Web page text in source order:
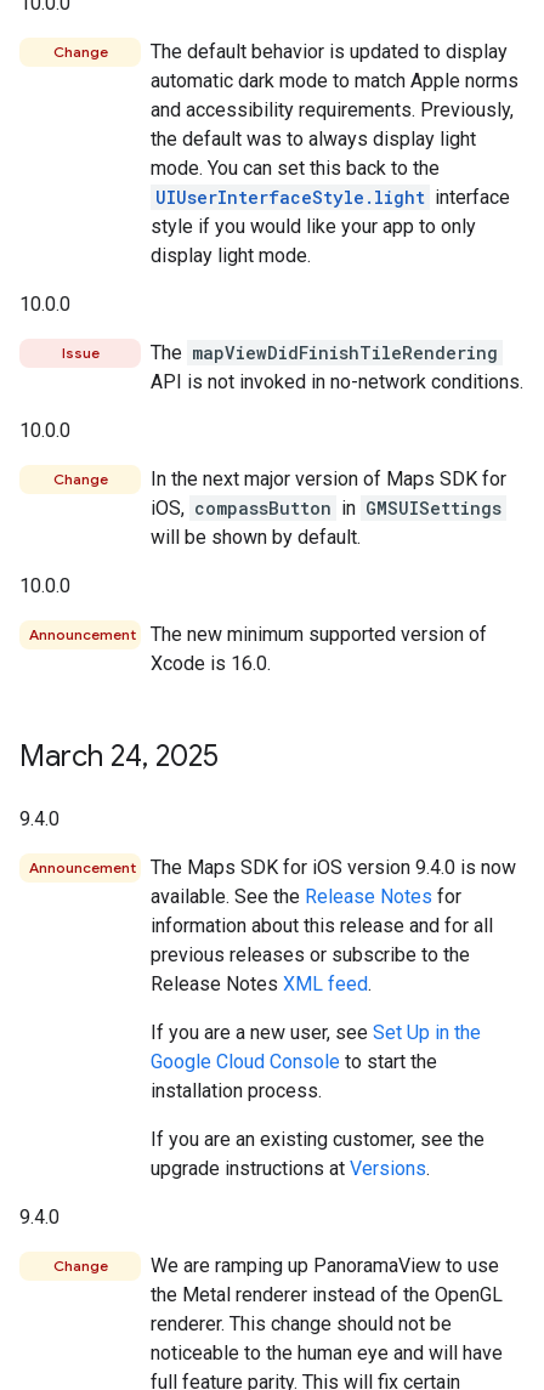
Change
The default behavior is updated to display
automatic dark mode to match Apple norms
and accessibility requirements. Previously,
the default was to always display light
mode. You can set this back to the
UIUserInterfaceStyle.light interface
style if you would like your app to only
display light mode.
10.0.0
Issue The mapViewDidFinishTileRendering
API is not invoked in no-network conditions.
10.0.0
Change
In the next major version of Maps SDK for
iOS, compassButton in GMSUISettings
will be shown by default.
10.0.0
Announcement
The new minimum supported version of
Xcode is 16.0.
March 24, 2025
9.4.0
Announcement
The Maps SDK for iOS version 9.4.0 is now
available. See the Release Notes for
information about this release and for all
previous releases or subscribe to the
Release Notes XML feed.
If you are a new user, see Set Up in the
Google Cloud Console to start the
installation process.
If you are an existing customer, see the
upgrade instructions at Versions.
9.4.0
Change
We are ramping up PanoramaView to use
the Metal renderer instead of the OpenGL
renderer. This change should not be
noticeable to the human eye and will have
full feature parity. This will fix certain